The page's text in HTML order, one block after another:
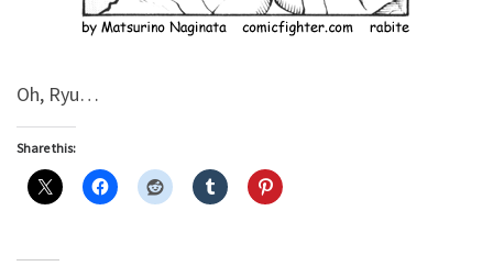
Oh, Ryu…
Share this: